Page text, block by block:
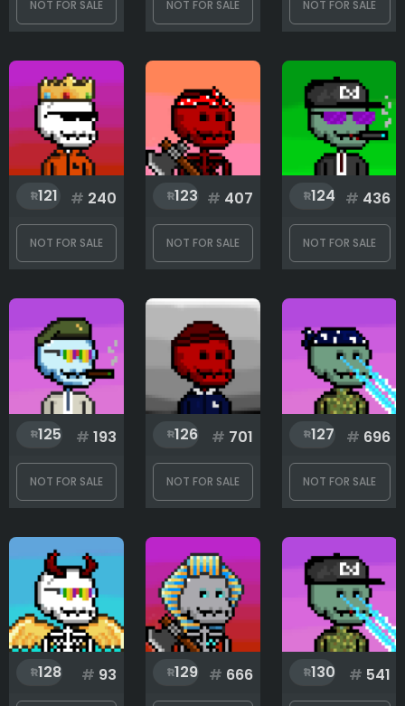
NOT FOR SALE NOT FOR SALE NOT FOR SALE
121 # 240
NOT FOR SALE
123 # 407
NOT FOR SALE
124 # 436
NOT FOR SALE
125 # 193
NOT FOR SALE
126 # 701
NOT FOR SALE
127 # 696
NOT FOR SALE
128 # 93 129 # 666 130 # 541